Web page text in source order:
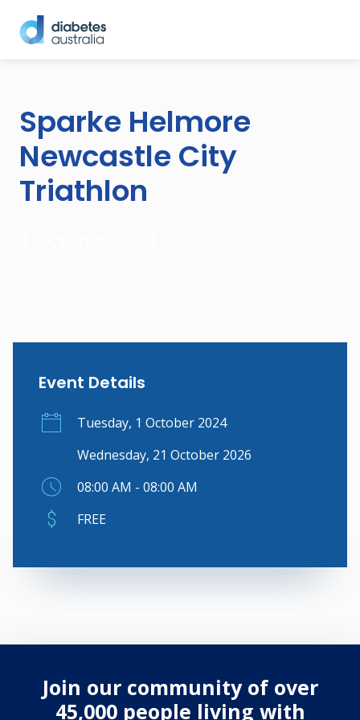
Sparke Helmore
Newcastle City
Triathlon
Event Details
Tuesday, 1 October 2024
Wednesday, 21 October 2026
08:00 AM - 08:00 AM
FREE
Join our community of over
45,000 people living with